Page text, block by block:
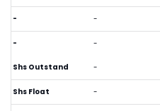
- -
- -
Shs Outstand -
Shs Float -